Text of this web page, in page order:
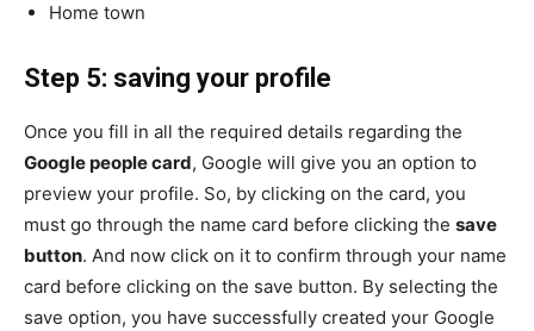
Home town
Step 5: saving your profile
Once you fill in all the required details regarding the
Google people card, Google will give you an option to
preview your profile. So, by clicking on the card, you
must go through the name card before clicking the save
button. And now click on it to confirm through your name
card before clicking on the save button. By selecting the
save option, you have successfully created your Google